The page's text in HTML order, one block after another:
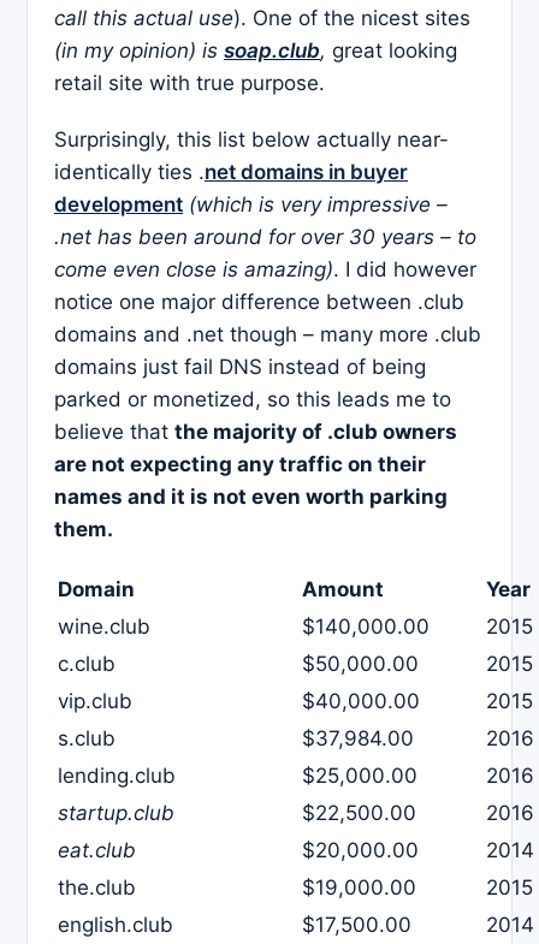
call this actual use). One of the nicest sites
(in my opinion) is soap.club, great looking
retail site with true purpose.
Surprisingly, this list below actually near-
identically ties .net domains in buyer
development (which is very impressive –
.net has been around for over 30 years – to
come even close is amazing). I did however
notice one major difference between .club
domains and .net though – many more .club
domains just fail DNS instead of being
parked or monetized, so this leads me to
believe that the majority of .club owners
are not expecting any traffic on their
names and it is not even worth parking
them.
Domain Amount
Year
wine.club
$140,000.00
2015
c.club
$50,000.00
2015
vip.club
$40,000.00
2015
s.club
$37,984.00
2016
lending.club
$25,000.00
2016
startup.club
$22,500.00
2016
eat.club
$20,000.00
2014
the.club
$19,000.00
2015
english.club
$17,500.00
2014